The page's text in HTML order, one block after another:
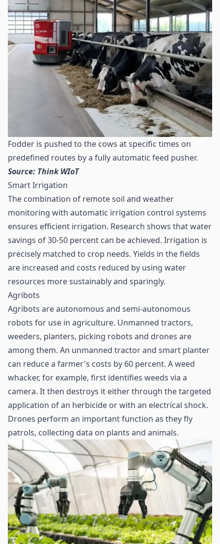
Fodder is pushed to the cows at specific times on
predefined routes by a fully automatic feed pusher.
Source: Think WIoT
Smart Irrigation
The combination of remote soil and weather
monitoring with automatic irrigation control systems
ensures efficient irrigation. Research shows that water
savings of 30-50 percent can be achieved. Irrigation is
precisely matched to crop needs. Yields in the fields
are increased and costs reduced by using water
resources more sustainably and sparingly.
Agribots
Agribots are autonomous and semi-autonomous
robots for use in agriculture. Unmanned tractors,
weeders, planters, picking robots and drones are
among them. An unmanned tractor and smart planter
can reduce a farmer's costs by 60 percent. A weed
whacker, for example, first identifies weeds via a
camera. It then destroys it either through the targeted
application of an herbicide or with an electrical shock.
Drones perform an important function as they fly
patrols, collecting data on plants and animals.